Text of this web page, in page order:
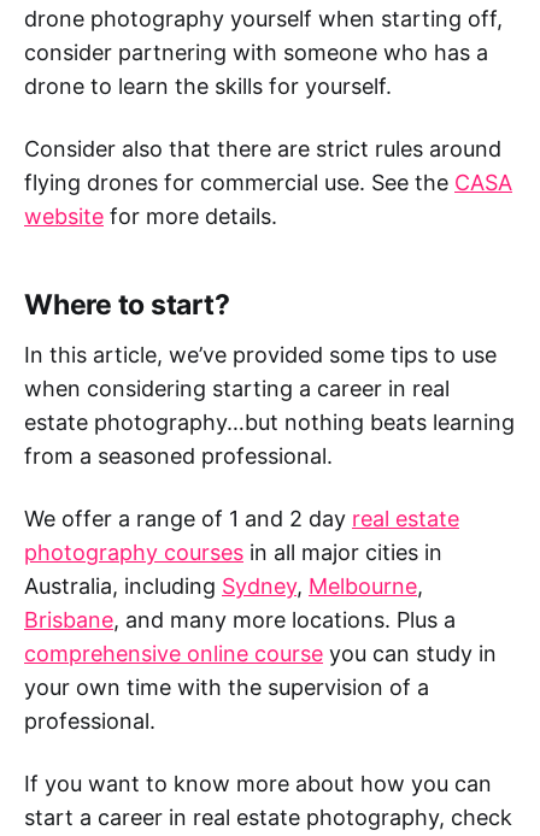
drone photography yourself when starting off,
consider partnering with someone who has a
drone to learn the skills for yourself.
Consider also that there are strict rules around
flying drones for commercial use. See the CASA
website for more details.
Where to start?
In this article, we’ve provided some tips to use
when considering starting a career in real
estate photography…but nothing beats learning
from a seasoned professional.
We offer a range of 1 and 2 day real estate
photography courses in all major cities in
Australia, including Sydney, Melbourne,
Brisbane, and many more locations. Plus a
comprehensive online course you can study in
your own time with the supervision of a
professional.
If you want to know more about how you can
start a career in real estate photography, check